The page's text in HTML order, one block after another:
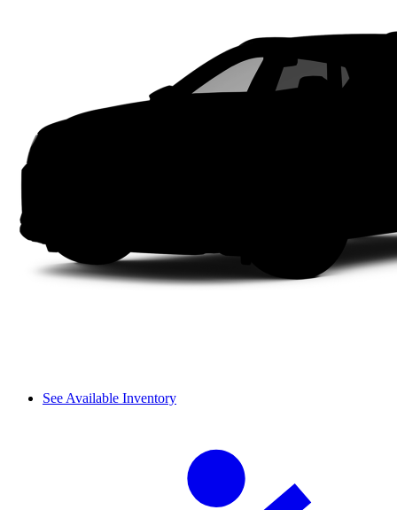
See Available Inventory